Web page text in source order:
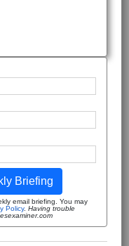
Briefing
email briefing. You may
Policy. Having trouble